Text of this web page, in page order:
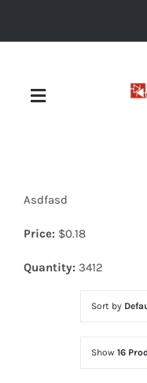
Toggle
Asdfasd
Price: $0.18
Quantity: 3412
Sort by
Show 16